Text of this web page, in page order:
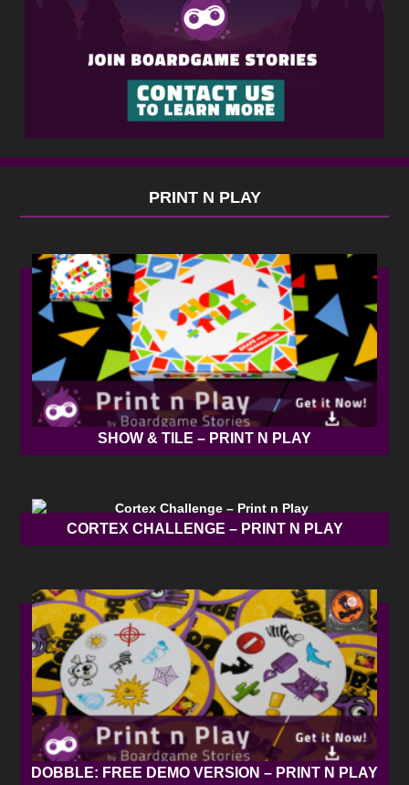
PRINT N PLAY
SHOW & TILE – PRINT N PLAY
CORTEX CHALLENGE – PRINT N PLAY
DOBBLE: FREE DEMO VERSION – PRINT N PLAY